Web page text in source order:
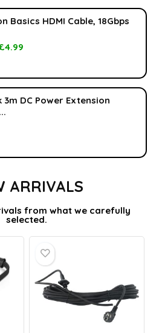
Basics HDMI Cable, 18Gbps
4.99
3m DC Power Extension
ARRIVALS
from what we carefully
selected.